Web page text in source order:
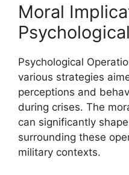
Moral
Psychological
various strategies
perceptions and
during crises. The
can significantly
surrounding these
military contexts.